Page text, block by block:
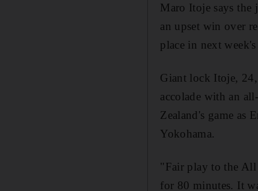
Maro Itoje says
an upset win over
place in next
Giant lock Itoje,
accolade with an
Zealand's game as
Yokohama.
"Fair play to the All
for 80 minutes. It